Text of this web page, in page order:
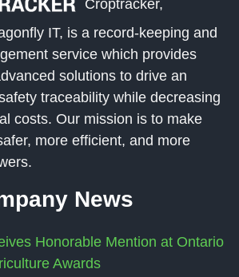
Croptracker,
IT, is a record-keeping and
service which provides
solutions to drive an
traceability while decreasing
costs. Our mission is to make
more efficient, and more
News
Honorable Mention at Ontario
Awards